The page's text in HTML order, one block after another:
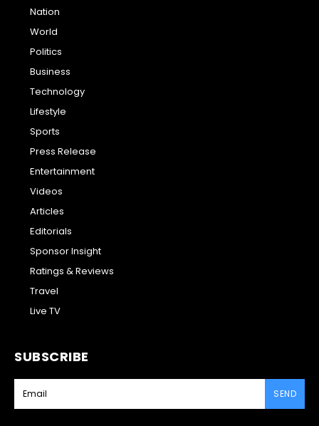
Nation
World
Politics
Business
Technology
Lifestyle
Sports
Press Release
Entertainment
Videos
Articles
Editorials
Sponsor Insight
Ratings & Reviews
Travel
Live TV
SUBSCRIBE
SEND